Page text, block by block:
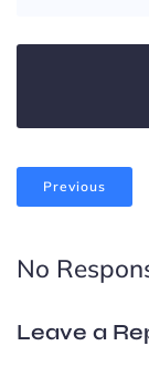
Previous
No
Leave a